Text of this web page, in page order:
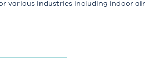
various industries including indoor air